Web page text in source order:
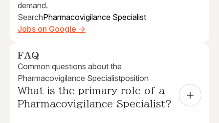
demand.
SearchPharmacovigilance Specialist
Jobs on Google →
FAQ
Common questions about the
Pharmacovigilance Specialistposition
What is the primary role of a
Pharmacovigilance Specialist?